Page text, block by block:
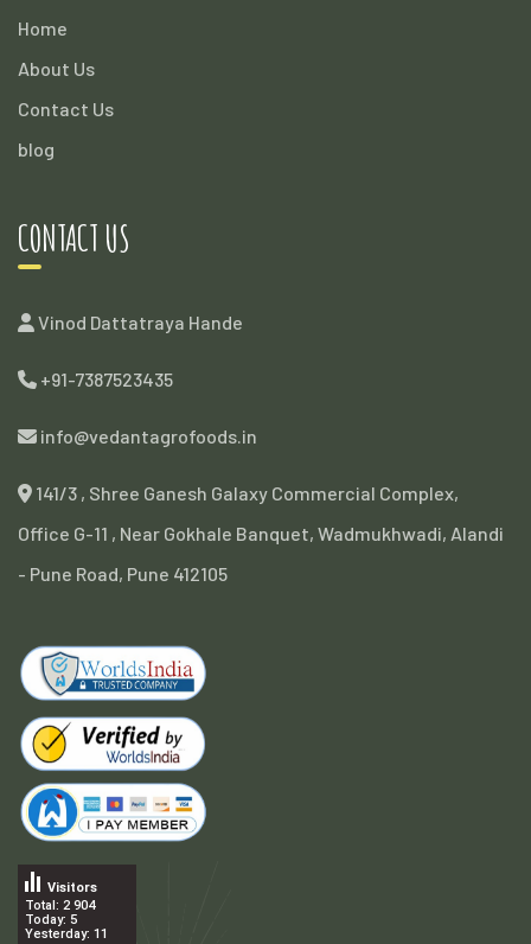
Home
About Us
Contact Us
blog
CONTACT US
Vinod Dattatraya Hande
+91-7387523435
info@vedantagrofoods.in
141/3 , Shree Ganesh Galaxy Commercial Complex,
Office G-11 , Near Gokhale Banquet, Wadmukhwadi, Alandi
- Pune Road, Pune 412105
Total: 2 904
Today: 5
Yesterday: 11
Visitors